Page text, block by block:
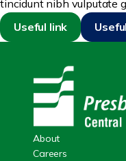
tincidunt nibh vulputate
Useful link
About
Careers